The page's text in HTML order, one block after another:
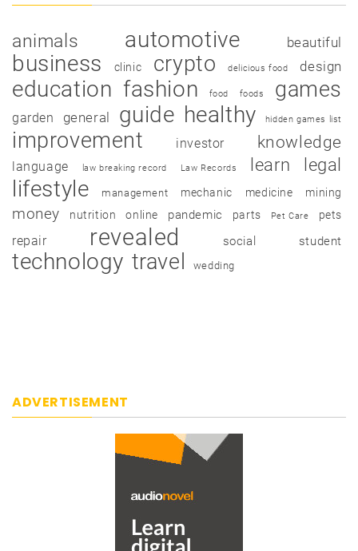
animals automotive beautiful
business clinic crypto delicious food design
education fashion food foods games
garden general guide healthy hidden games list
improvement investor knowledge
language law breaking record Law Records learn legal
lifestyle management mechanic medicine mining
money nutrition online pandemic parts Pet Care pets
repair revealed social student
technology travel wedding
ADVERTISEMENT